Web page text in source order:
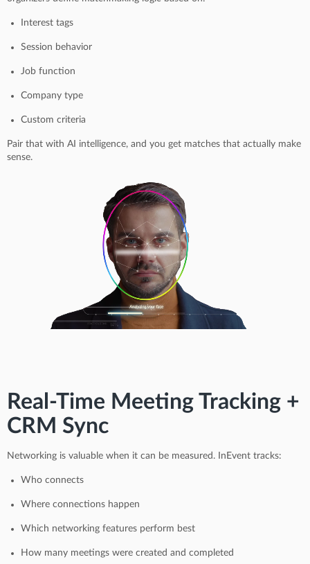
Interest tags
Session behavior
Job function
Company type
Custom criteria
Pair that with AI intelligence, and you get matches that actually make
sense.
Real-Time Meeting Tracking +
CRM Sync
Networking is valuable when it can be measured. InEvent tracks:
Who connects
Where connections happen
Which networking features perform best
How many meetings were created and completed